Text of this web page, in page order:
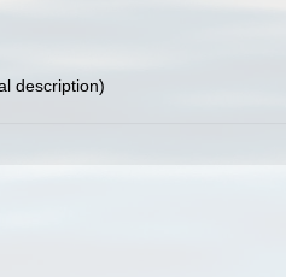
description)